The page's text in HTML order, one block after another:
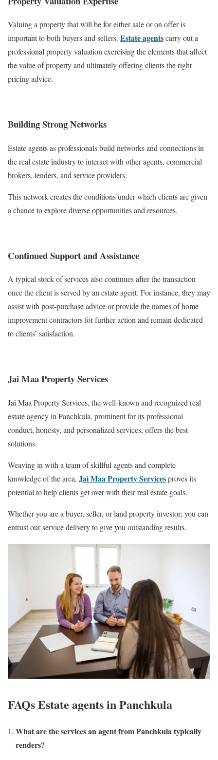
Valuing a property that will be for either sale or on offer is
important to both buyers and sellers. Estate agentscarry out a
professional property valuation exercising the elements that affect
the value of property and ultimately offering clients the right
pricing advice.
Building Strong Networks
Estate agents as professionals build networks and connections in
the real estate industry to interact with other agents, commercial
brokers, lenders, and service providers.
This network creates the conditions under which clients are given
a chance to explore diverse opportunities and resources.
Continued Support and Assistance
A typical stock of services also continues after the transaction
once the client is served by an estate agent. For instance, they may
assist with post-purchase advice or provide the names of home
improvement contractors for further action and remain dedicated
to clients’ satisfaction.
Jai Maa Property Services
Jai Maa Property Services, the well-known and recognized real
estate agency in Panchkula, prominent for its professional
conduct, honesty, and personalized services, offers the best
solutions.
Weaving in with a team of skillful agents and complete
knowledge of the area, Jai Maa Property Servicesproves its
potential to help clients get over with their real estate goals.
Whether you are a buyer, seller, or land property investor; you can
entrust our service delivery to give you outstanding results.
FAQs Estate agents in Panchkula
What are the services an agent from Panchkula typically
renders?